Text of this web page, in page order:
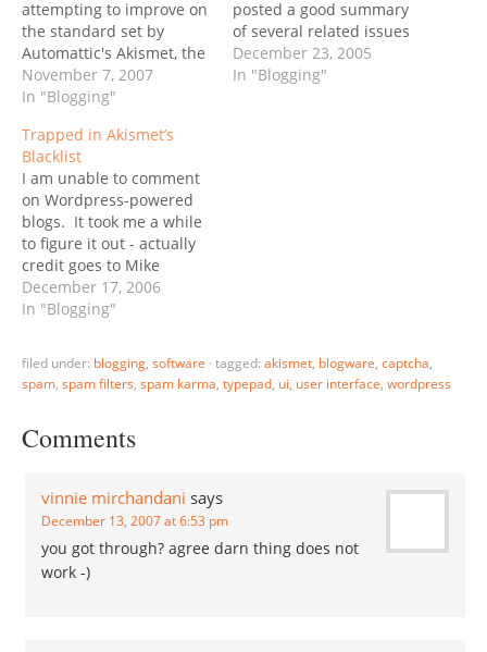
attempting to improve on
the standard set by
Automattic's Akismet, the
default blocker for
WordPress" - reports
planning to do more than
improve... they want to
replace Akismet. From
Defensio's FAQ: Is
Defensio a replacement
for Akismet? Yes... Will…
November 7, 2007
In "Blogging"
posted a good summary
of several related issues
on his blog, also linking to
other bloggers’ views.
December 23, 2005
In "Blogging"
Trapped in Akismet’s
Blacklist
I am unable to comment
on Wordpress-powered
blogs. It took me a while
to figure it out - actually
credit goes to Mike
Arrington who dug up my
buried comments from
the word "zoliblog" as
part of any email is
December 17, 2006
In "Blogging"
filed under: blogging, software · tagged: akismet, blogware, captcha,
spam, spam filters, spam karma, typepad, ui, user interface, wordpress
Comments
vinnie mirchandani says
December 13, 2007 at 6:53 pm
you got through? agree darn thing does not
work -)